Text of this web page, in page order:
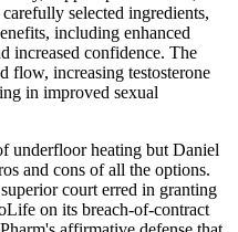
selected ingredients,
including enhanced
increased confidence. The
flow, increasing testosterone
in improved sexual
underfloor heating but Daniel
and cons of all the options.
court erred in granting
on its breach-of-contract